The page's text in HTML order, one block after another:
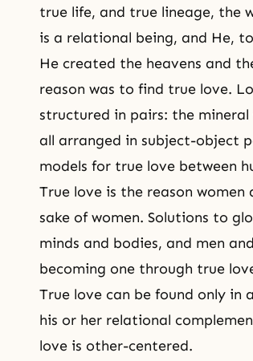
true life, and true lineage, the
is a relational being, and He,
He created the heavens and
reason was to find true love.
structured in pairs: the
all arranged in subject-object
models for true love between
True love is the reason
sake of women. Solutions to
minds and bodies, and men
becoming one through true
True love can be found only in
his or her relational
love is other-centered.